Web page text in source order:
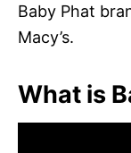
Baby Phat
Macy’s.
What is